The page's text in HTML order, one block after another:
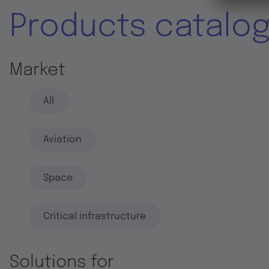
Products
Market
All
Aviation
Space
Critical infrastructure
Solutions for